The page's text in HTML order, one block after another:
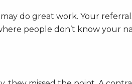
do great work. Your
people don’t know your